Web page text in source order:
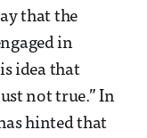
that the
in
idea that
not true.” In
hinted that